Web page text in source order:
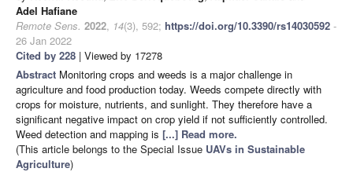
Adel Hafiane
Remote Sens. 2022, 14(3), 592; https://doi.org/10.3390/rs14030592 -
26 Jan 2022
Cited by 228 | Viewed by 17278
Abstract Monitoring crops and weeds is a major challenge in
agriculture and food production today. Weeds compete directly with
crops for moisture, nutrients, and sunlight. They therefore have a
significant negative impact on crop yield if not sufficiently controlled.
Weed detection and mapping is [...] Read more.
(This article belongs to the Special Issue UAVs in Sustainable
Agriculture)